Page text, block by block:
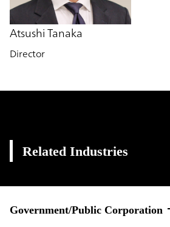
Atsushi Tanaka
Director
Related Industries
Government/Public Corporation